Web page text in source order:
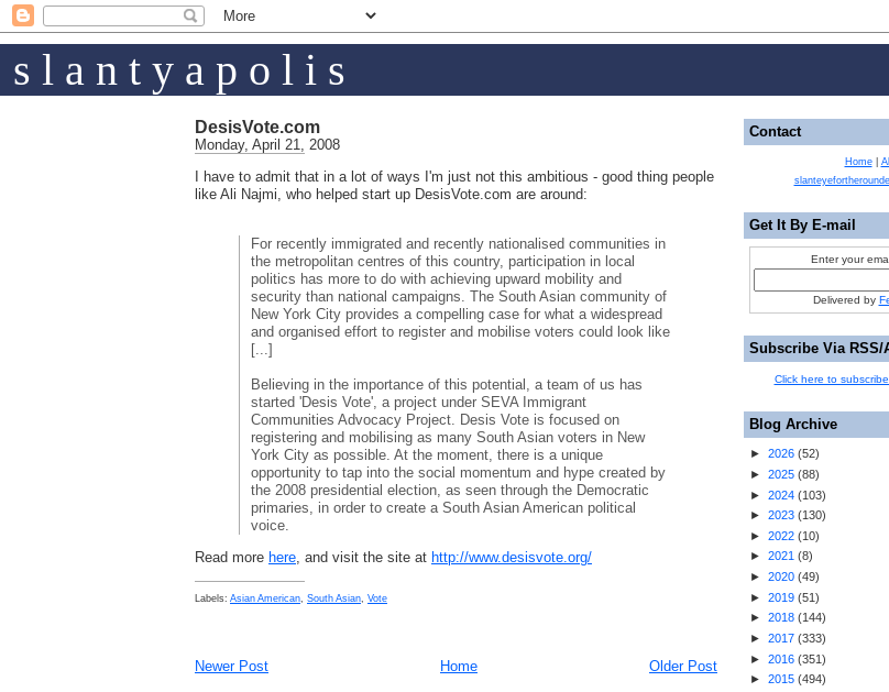
s l a n t y a p o l i s
DesisVote.com
Monday, April 21, 2008
I have to admit that in a lot of ways I'm just not this ambitious - good thing people
like Ali Najmi, who helped start up DesisVote.com are around:
For recently immigrated and recently nationalised communities in
the metropolitan centres of this country, participation in local
politics has more to do with achieving upward mobility and
security than national campaigns. The South Asian community of
New York City provides a compelling case for what a widespread
and organised effort to register and mobilise voters could look like
[...]
Believing in the importance of this potential, a team of us has
started 'Desis Vote', a project under SEVA Immigrant
Communities Advocacy Project. Desis Vote is focused on
registering and mobilising as many South Asian voters in New
York City as possible. At the moment, there is a unique
opportunity to tap into the social momentum and hype created by
the 2008 presidential election, as seen through the Democratic
primaries, in order to create a South Asian American political
voice.
Read more here , and visit the site at http://www.desisvote.org/
Labels: Asian American South Asian Vote
Newer Post Older Post
Home
Contact
Home|
Get It By E-mail
Enter your
Delivered by
Subscribe Via RSS/
Click here to
Blog Archive
► 2026 (52)
► 2025 (88)
► 2024 (103)
► 2023 (130)
► 2022 (10)
► 2021 (8)
► 2020 (49)
► 2019 (51)
► 2018 (144)
► 2017 (333)
► 2016 (351)
► 2015 (494)